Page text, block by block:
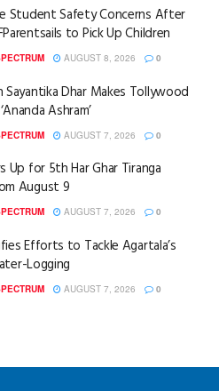
Student Safety Concerns After
to Pick Up Children
AUGUST 8, 2026 0
Sayantika Dhar Makes Tollywood
Ashram’
AUGUST 7, 2026 0
Up for 5th Har Ghar Tiranga
August 9
AUGUST 7, 2026 0
Efforts to Tackle Agartala’s
Logging
AUGUST 7, 2026 0